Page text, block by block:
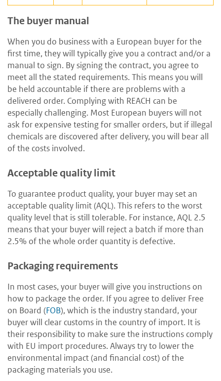
The buyer manual
When you do business with a European buyer for the
first time, they will typically give you a contract and/or a
manual to sign. By signing the contract, you agree to
meet all the stated requirements. This means you will
be held accountable if there are problems with a
delivered order. Complying with REACH can be
especially challenging. Most European buyers will not
ask for expensive testing for smaller orders, but if illegal
chemicals are discovered after delivery, you will bear all
of the costs involved.
Acceptable quality limit
To guarantee product quality, your buyer may set an
acceptable quality limit (AQL). This refers to the worst
quality level that is still tolerable. For instance, AQL 2.5
means that your buyer will reject a batch if more than
2.5% of the whole order quantity is defective.
Packaging requirements
In most cases, your buyer will give you instructions on
how to package the order. If you agree to deliver Free
on Board (FOB), which is the industry standard, your
buyer will clear customs in the country of import. It is
their responsibility to make sure the instructions comply
with EU import procedures. Always try to lower the
environmental impact (and financial cost) of the
packaging materials you use.